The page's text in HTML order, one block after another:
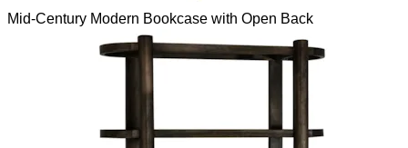
Mid-Century Modern Bookcase with Open Back